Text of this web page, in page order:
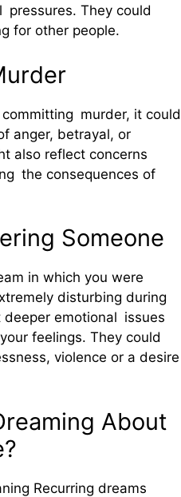
pressures. They could
for other people.
murder, it could
anger, betrayal, or
also reflect concerns
the consequences of
Someone
in which you were
disturbing during
emotional issues
feelings. They could
violence or a desire
About
Recurring dreams